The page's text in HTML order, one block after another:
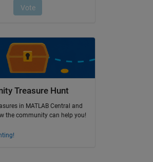
Treasure Hunt
in MATLAB Central and
the community can help you!